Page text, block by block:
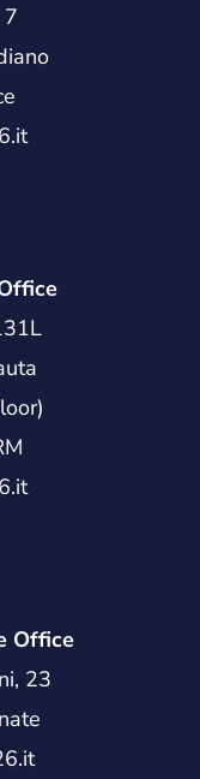
Office
23